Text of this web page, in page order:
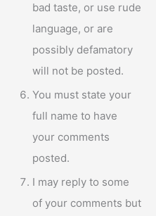
bad taste, or use rude
language, or are
possibly defamatory
will not be posted.
You must state your
full name to have
your comments
posted.
I may reply to some
of your comments but